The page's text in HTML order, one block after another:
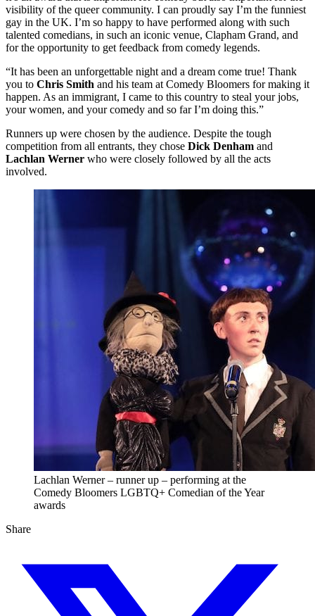
visibility of the queer community. I can proudly say I’m the funniest
gay in the UK. I’m so happy to have performed along with such
talented comedians, in such an iconic venue, Clapham Grand, and
for the opportunity to get feedback from comedy legends.
“It has been an unforgettable night and a dream come true! Thank
you to Chris Smith and his team at Comedy Bloomers for making it
happen. As an immigrant, I came to this country to steal your jobs,
your women, and your comedy and so far I’m doing this.”
Runners up were chosen by the audience. Despite the tough
competition from all entrants, they chose Dick Denham and
Lachlan Werner who were closely followed by all the acts
involved.
Lachlan Werner – runner up – performing at the
Comedy Bloomers LGBTQ+ Comedian of the Year
awards
Share